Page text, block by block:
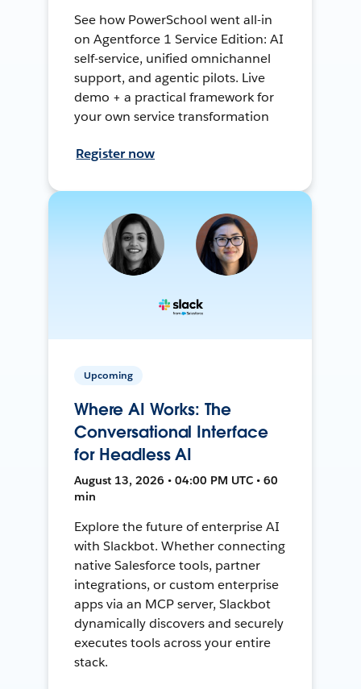
See how PowerSchool went all-in
on Agentforce 1 Service Edition: AI
self-service, unified omnichannel
support, and agentic pilots. Live
demo + a practical framework for
your own service transformation
Register now
Upcoming
Where AI Works: The
Conversational Interface
for Headless AI
August 13, 2026 • 04:00 PM UTC • 60
min
Explore the future of enterprise AI
with Slackbot. Whether connecting
native Salesforce tools, partner
integrations, or custom enterprise
apps via an MCP server, Slackbot
dynamically discovers and securely
executes tools across your entire
stack.